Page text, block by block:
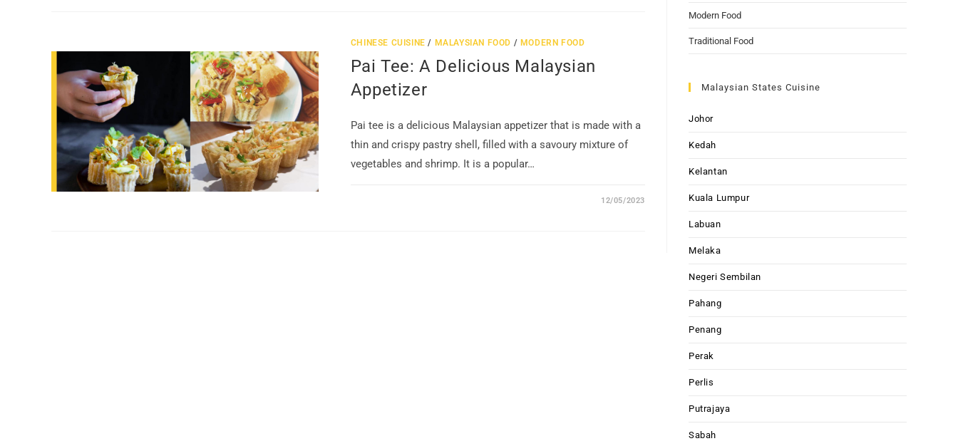
CHINESE CUISINE / MALAYSIAN FOOD / MODERN FOOD
Pai Tee: A Delicious Malaysian
Appetizer
Pai tee is a delicious Malaysian appetizer that is made with a
thin and crispy pastry shell, filled with a savoury mixture of
vegetables and shrimp. It is a popular…
12/05/2023
Modern Food
Traditional Food
Malaysian States Cuisine
Johor
Kedah
Kelantan
Kuala Lumpur
Labuan
Melaka
Negeri Sembilan
Pahang
Penang
Perak
Perlis
Putrajaya
Sabah